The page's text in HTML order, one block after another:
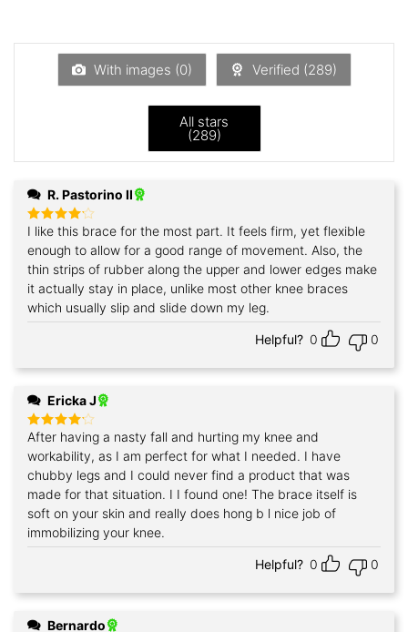
of
With images (0) Verified (289)
All stars
(289)
R. Pastorino II
Rated4
out of 5
I like this brace for the most part. It feels firm, yet flexible
enough to allow for a good range of movement. Also, the
thin strips of rubber along the upper and lower edges make
it actually stay in place, unlike most other knee braces
which usually slip and slide down my leg.
Helpful? 0 0
Ericka J
Rated4
out of 5
After having a nasty fall and hurting my knee and
workability, as I am perfect for what I needed. I have
chubby legs and I could never find a product that was
made for that situation. I I found one! The brace itself is
soft on your skin and really does hong b l nice job of
immobilizing your knee.
Helpful? 0 0
Bernardo